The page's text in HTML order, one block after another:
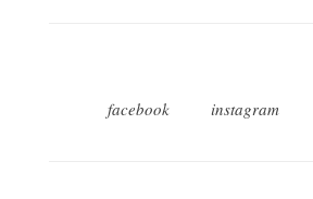
facebook instagram